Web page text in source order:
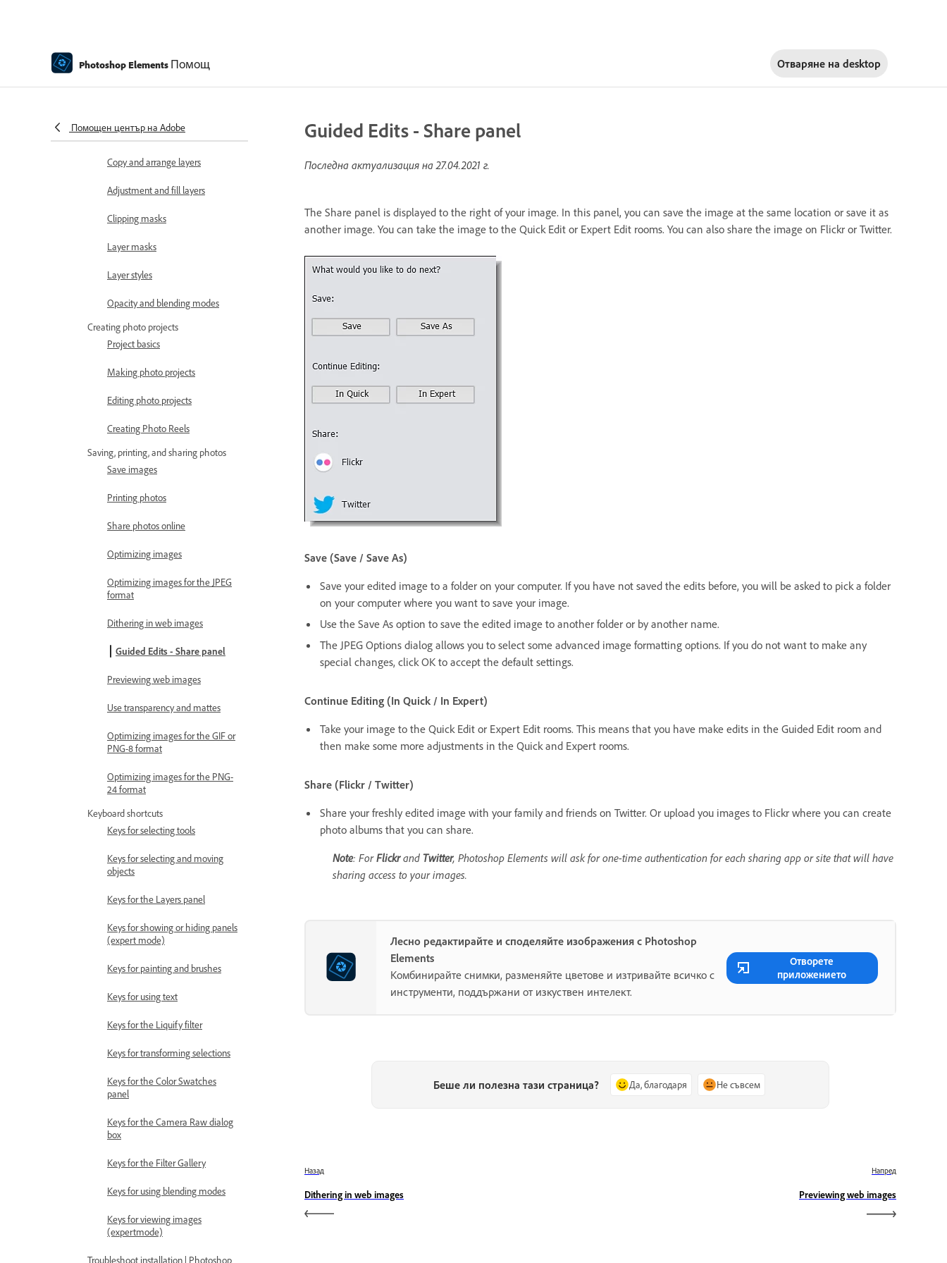
Photoshop Elements Помощ Отваряне на desktop
Помощен център на Adobe
anti-aliasing and feathering
Working with layers
Edit layers
Copy and arrange layers
Adjustment and fill layers
Clipping masks
Layer masks
Layer styles
Opacity and blending modes
Creating photo projects
Project basics
Making photo projects
Editing photo projects
Creating Photo Reels
Saving, printing, and sharing photos
Save images
Printing photos
Share photos online
Optimizing images
Optimizing images for the JPEG
format
Dithering in web images
Guided Edits - Share panel
Previewing web images
Use transparency and mattes
Optimizing images for the GIF or
PNG-8 format
Optimizing images for the PNG-
24 format
Keyboard shortcuts
Keys for selecting tools
Keys for selecting and moving
objects
Keys for the Layers panel
Keys for showing or hiding panels
(expert mode)
Keys for painting and brushes
Keys for using text
Keys for the Liquify filter
Keys for transforming selections
Keys for the Color Swatches
panel
Keys for the Camera Raw dialog
box
Keys for the Filter Gallery
Keys for using blending modes
Keys for viewing images
(expertmode)
Troubleshoot installation | Photoshop
Guided Edits - Share panel
Последна актуализация на27.04.2021 г.
The Share panel is displayed to the right of your image. In this panel, you can save the image at the same location or save it as
another image. You can take the image to the Quick Edit or Expert Edit rooms. You can also share the image on Flickr or Twitter.
Save (Save / Save As)
Save your edited image to a folder on your computer. If you have not saved the edits before, you will be asked to pick a folder
on your computer where you want to save your image.
Use the Save As option to save the edited image to another folder or by another name.
The JPEG Options dialog allows you to select some advanced image formatting options. If you do not want to make any
special changes, click OK to accept the default settings.
Continue Editing (In Quick / In Expert)
Take your image to the Quick Edit or Expert Edit rooms. This means that you have make edits in the Guided Edit room and
then make some more adjustments in the Quick and Expert rooms.
Share (Flickr / Twitter)
Share your freshly edited image with your family and friends on Twitter. Or upload you images to Flickr where you can create
photo albums that you can share.
Note: ForFlickrand Twitter, Photoshop Elements will ask for one-time authentication for each sharing app or site that will have
sharing access to your images.
Лесно редактирайте и споделяйте изображения с Photoshop
Elements
Комбинирайте снимки, разменяйте цветове и изтривайте всичко с
инструменти, поддържани от изкуствен интелект.
Отворете
приложението
Беше ли полезна тази страница? Да, благодаря Не съвсем
Назад
Dithering in web images
Напред
Previewing web images